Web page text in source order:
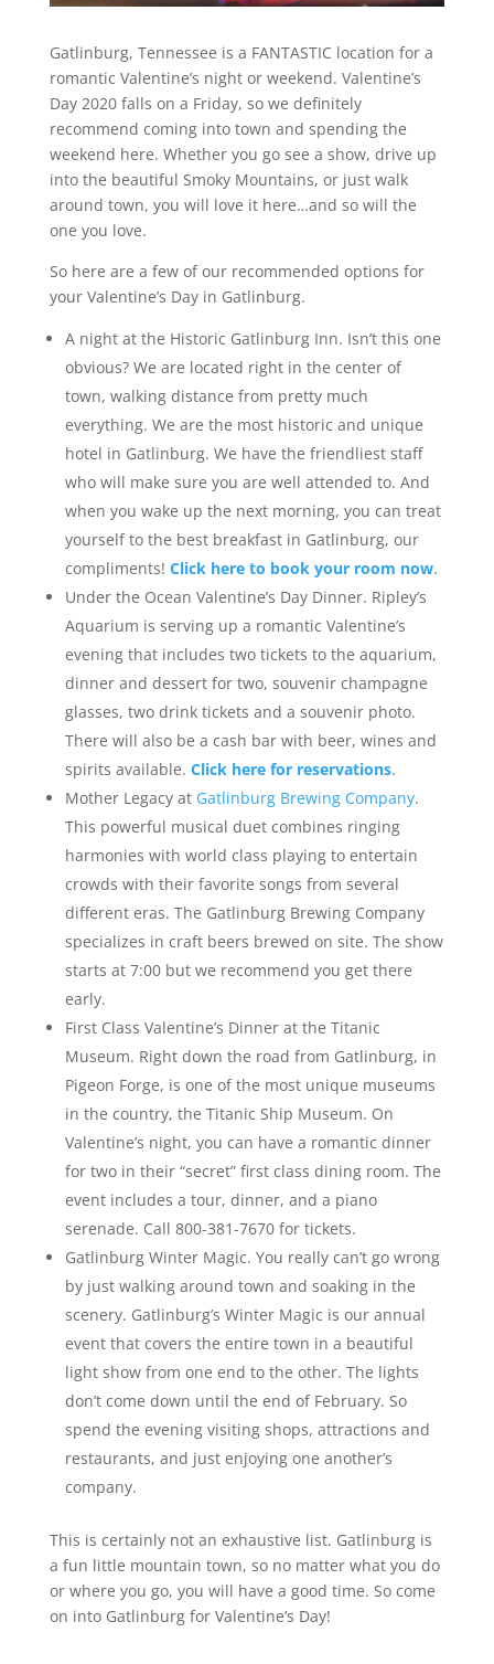
Gatlinburg, Tennessee is a FANTASTIC location for a
romantic Valentine’s night or weekend. Valentine’s
Day 2020 falls on a Friday, so we definitely
recommend coming into town and spending the
weekend here. Whether you go see a show, drive up
into the beautiful Smoky Mountains, or just walk
around town, you will love it here…and so will the
one you love.
So here are a few of our recommended options for
your Valentine’s Day in Gatlinburg.
A night at the Historic Gatlinburg Inn. Isn’t this one
obvious? We are located right in the center of
town, walking distance from pretty much
everything. We are the most historic and unique
hotel in Gatlinburg. We have the friendliest staff
who will make sure you are well attended to. And
when you wake up the next morning, you can treat
yourself to the best breakfast in Gatlinburg, our
compliments! Click here to book your room now.
Under the Ocean Valentine’s Day Dinner. Ripley’s
Aquarium is serving up a romantic Valentine’s
evening that includes two tickets to the aquarium,
dinner and dessert for two, souvenir champagne
glasses, two drink tickets and a souvenir photo.
There will also be a cash bar with beer, wines and
spirits available. Click here for reservations.
Mother Legacy at Gatlinburg Brewing Company.
This powerful musical duet combines ringing
harmonies with world class playing to entertain
crowds with their favorite songs from several
different eras. The Gatlinburg Brewing Company
specializes in craft beers brewed on site. The show
starts at 7:00 but we recommend you get there
early.
First Class Valentine’s Dinner at the Titanic
Museum. Right down the road from Gatlinburg, in
Pigeon Forge, is one of the most unique museums
in the country, the Titanic Ship Museum. On
Valentine’s night, you can have a romantic dinner
for two in their “secret” first class dining room. The
event includes a tour, dinner, and a piano
serenade. Call 800-381-7670 for tickets.
Gatlinburg Winter Magic. You really can’t go wrong
by just walking around town and soaking in the
scenery. Gatlinburg’s Winter Magic is our annual
event that covers the entire town in a beautiful
light show from one end to the other. The lights
don’t come down until the end of February. So
spend the evening visiting shops, attractions and
restaurants, and just enjoying one another’s
company.
This is certainly not an exhaustive list. Gatlinburg is
a fun little mountain town, so no matter what you do
or where you go, you will have a good time. So come
on into Gatlinburg for Valentine’s Day!